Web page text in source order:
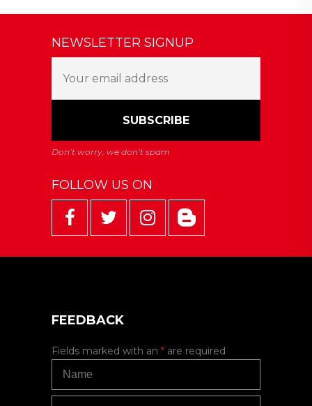
NEWSLETTER SIGNUP
FOLLOW US ON
FEEDBACK
Fields marked with an * are required